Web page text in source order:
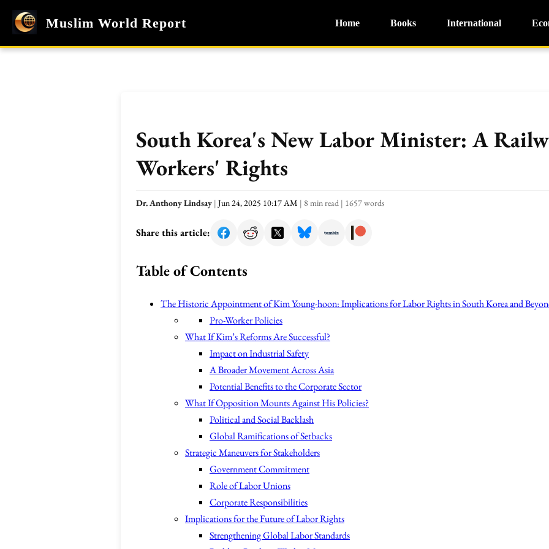
Muslim World Report Home Books International
South Korea's New Labor Minister: A
Workers' Rights
Dr. Anthony Lindsay | Jun 24, 2025 10:17 AM | 8 min read | 1657 words
Share this article:
Table of Contents
The Historic Appointment of Kim Young-hoon: Implications for Labor Rights in South Korea and
Pro-Worker Policies
What If Kim’s Reforms Are Successful?
Impact on Industrial Safety
A Broader Movement Across Asia
Potential Benefits to the Corporate Sector
What If Opposition Mounts Against His Policies?
Political and Social Backlash
Global Ramifications of Setbacks
Strategic Maneuvers for Stakeholders
Government Commitment
Role of Labor Unions
Corporate Responsibilities
Implications for the Future of Labor Rights
Strengthening Global Labor Standards